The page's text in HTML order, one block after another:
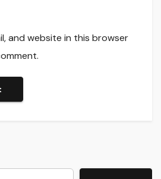
and website in this browser